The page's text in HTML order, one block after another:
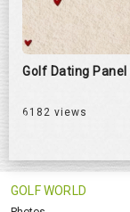
Golf Dating Panel
6182 views
GOLF WORLD